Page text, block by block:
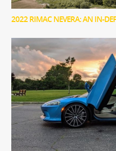
2022 RIMAC NEVERA: AN IN-